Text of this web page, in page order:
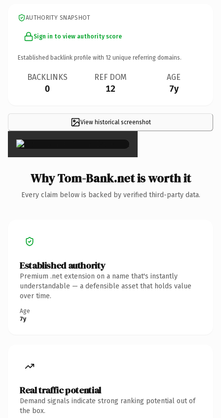
AUTHORITY SNAPSHOT
Sign in to view authority score
Established backlink profile with 12 unique referring domains.
BACKLINKS
0
REF DOM
12
AGE
7y
View historical screenshot
×
Why Tom-Bank.net is worth it
Every claim below is backed by verified third-party data.
Established authority
Premium .net extension on a name that's instantly
understandable — a defensible asset that holds value
over time.
Age
7y
Real traffic potential
Demand signals indicate strong ranking potential out of
the box.